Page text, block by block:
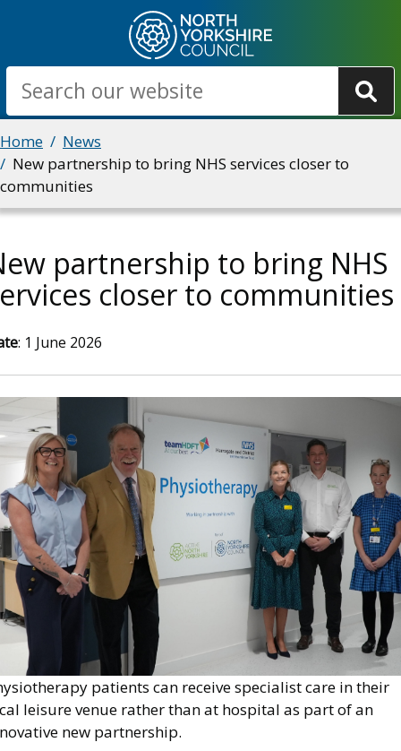
main
content
Search
Breadcrumbs
Home
News
New partnership to bring NHS services closer to
communities
partnership to bring NHS
closer to communities
: 1 June 2026
patients can receive specialist care in their
leisure venue rather than at hospital as part of an
new partnership.